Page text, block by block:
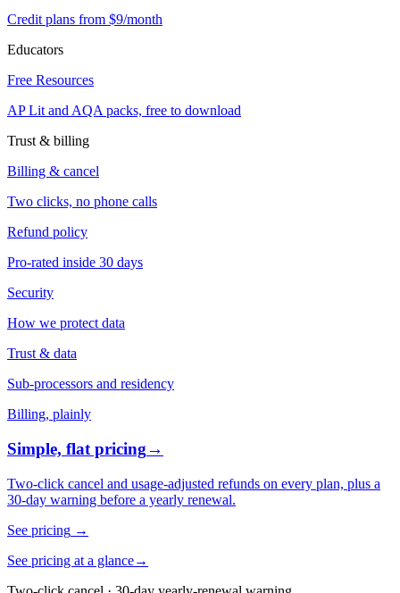
Credit plans from $9/month
Educators
Free Resources
AP Lit and AQA packs, free to download
Trust & billing
Billing & cancel
Two clicks, no phone calls
Refund policy
Pro-rated inside 30 days
Security
How we protect data
Trust & data
Sub-processors and residency
Billing, plainly
Simple, flat pricing→
Two-click cancel and usage-adjusted refunds on every plan, plus a
30-day warning before a yearly renewal.
See pricing →
See pricing at a glance→